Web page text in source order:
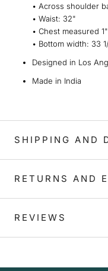
• Across shoulder
• Waist: 32"
• Chest measured
• Bottom width: 33
Designed in Los
Made in India
SHIPPING AND
RETURNS AND
REVIEWS